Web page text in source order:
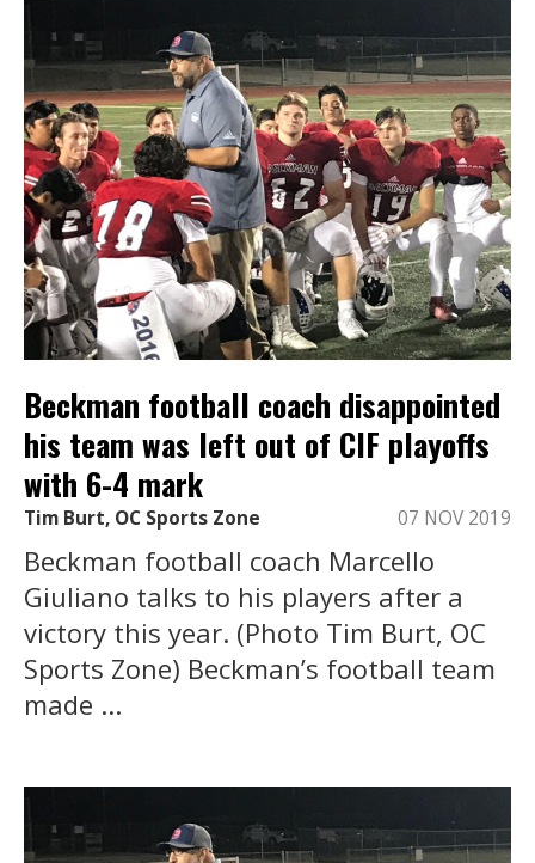
Beckman football coach disappointed
his team was left out of CIF playoffs
with 6-4 mark
Tim Burt, OC Sports Zone 07 NOV 2019
Beckman football coach Marcello
Giuliano talks to his players after a
victory this year. (Photo Tim Burt, OC
Sports Zone) Beckman’s football team
made ...